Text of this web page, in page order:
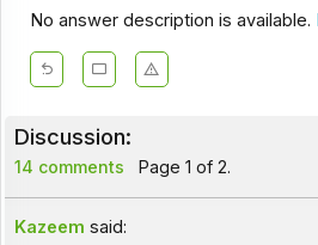
No answer description is available.
Discussion:
14 comments Page 1 of 2.
Kazeem said: